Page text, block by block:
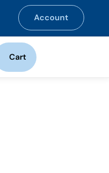
Account
Cart